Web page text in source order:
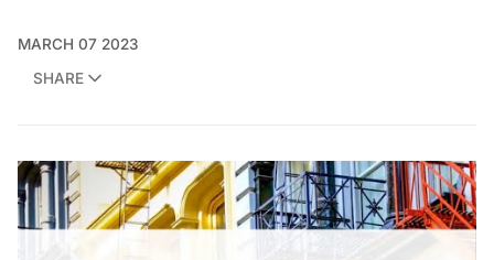
MARCH 07 2023
SHARE